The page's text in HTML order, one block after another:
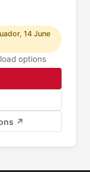
14 June
options
↗